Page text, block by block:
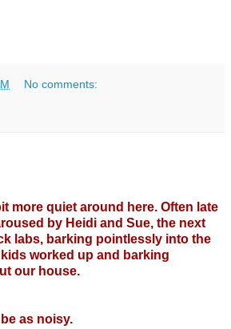
No comments:
more quiet around here. Often late
by Heidi and Sue, the next
labs, barking pointlessly into the
worked up and barking
our house.
as noisy.